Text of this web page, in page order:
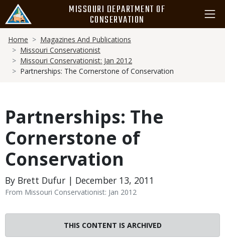
main
content
MISSOURI DEPARTMENT OF
CONSERVATION
Breadcrumb
Home
Magazines And Publications
Missouri Conservationist
Missouri Conservationist: Jan 2012
Partnerships: The Cornerstone of Conservation
Partnerships: The
Cornerstone of
Conservation
By Brett Dufur | December 13, 2011
From Missouri Conservationist: Jan 2012
THIS CONTENT IS ARCHIVED